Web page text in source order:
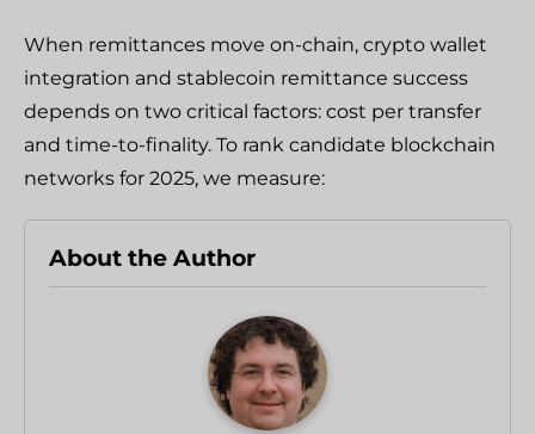
When remittances move on-chain, crypto wallet
integration and stablecoin remittance success
depends on two critical factors: cost per transfer
and time-to-finality. To rank candidate blockchain
networks for 2025, we measure:
About the Author